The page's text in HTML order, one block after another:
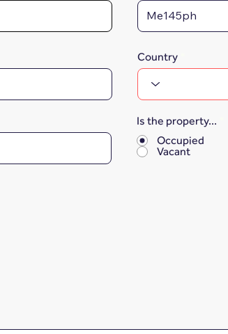
Country
Is the property...
Occupied
Vacant